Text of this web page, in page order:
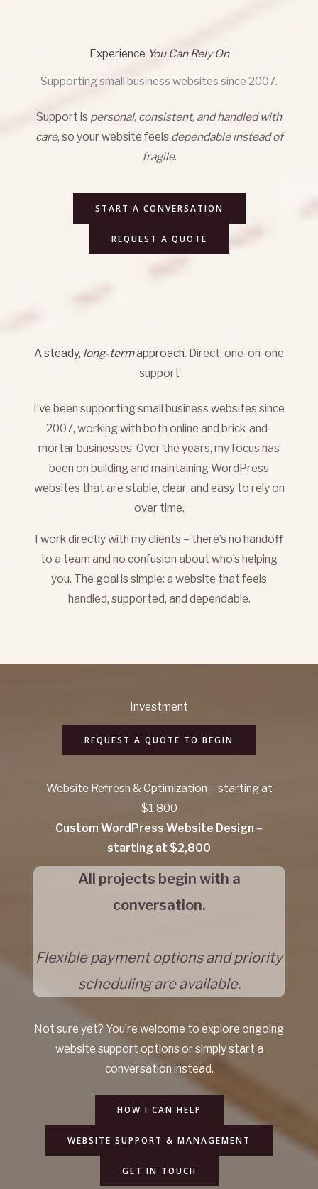
Experience You Can Rely On
Supporting small business websites since 2007.
Support is personal, consistent, and handled with
care, so your website feels dependable instead of
fragile.
START A CONVERSATION
REQUEST A QUOTE
A steady, long-termapproach. Direct, one-on-one
support
I’ve been supporting small business websites since
2007, working with both online and brick-and-
mortar businesses. Over the years, my focus has
been on building and maintaining WordPress
websites that are stable, clear, and easy to rely on
over time.
I work directly with my clients – there’s no handoff
to a team and no confusion about who’s helping
you. The goal is simple: a website that feels
handled, supported, and dependable.
Investment
REQUEST A QUOTE TO BEGIN
Website Refresh & Optimization – starting at
$1,800
Custom WordPress Website Design –
starting at $2,800
All projects begin with a
conversation.
Flexible payment options and priority
scheduling are available.
Not sure yet? You’re welcome to explore ongoing
website support options or simply start a
conversation instead.
HOW I CAN HELP
WEBSITE SUPPORT & MANAGEMENT
GET IN TOUCH